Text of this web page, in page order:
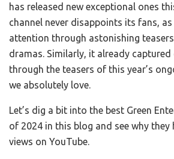
has released new exceptional ones
channel never disappoints its fans,
attention through astonishing
dramas. Similarly, it already
through the teasers of this year’s
we absolutely love.
Let’s dig a bit into the best Green
of 2024 in this blog and see why they
views on YouTube.